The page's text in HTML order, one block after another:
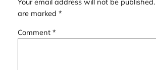
are marked *
Comment *